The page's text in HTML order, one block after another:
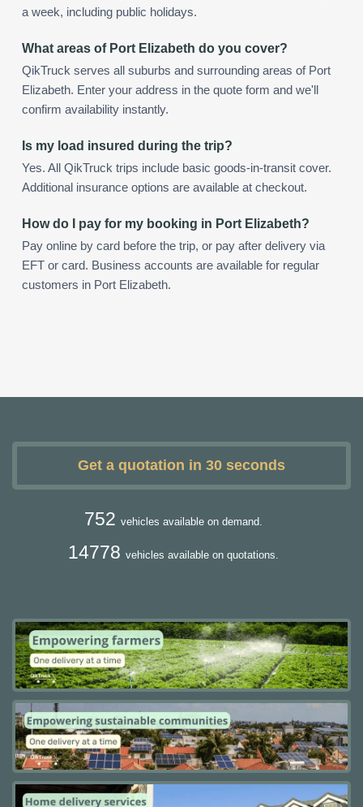
a week, including public holidays.
What areas of Port Elizabeth do you cover?
QikTruck serves all suburbs and surrounding areas of Port
Elizabeth. Enter your address in the quote form and we'll
confirm availability instantly.
Is my load insured during the trip?
Yes. All QikTruck trips include basic goods-in-transit cover.
Additional insurance options are available at checkout.
How do I pay for my booking in Port Elizabeth?
Pay online by card before the trip, or pay after delivery via
EFT or card. Business accounts are available for regular
customers in Port Elizabeth.
Get a quotation in 30 seconds
752 vehicles available on demand.
14778 vehicles available on quotations.